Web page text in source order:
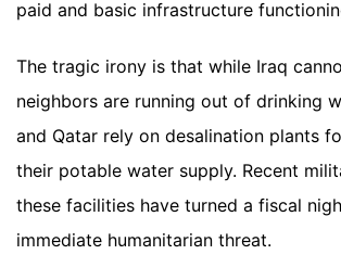
paid and basic infrastructure
The tragic irony is that while Iraq
neighbors are running out of drinking
and Qatar rely on desalination plants
their potable water supply. Recent
these facilities have turned a fiscal
immediate humanitarian threat.